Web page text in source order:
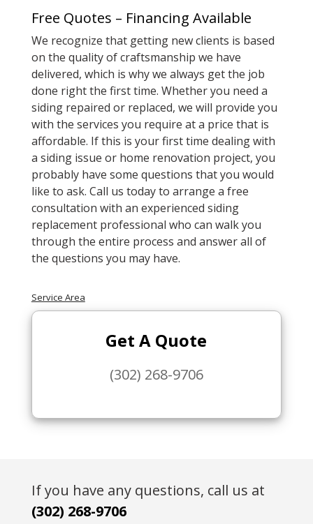
Free Quotes – Financing Available
We recognize that getting new clients is based
on the quality of craftsmanship we have
delivered, which is why we always get the job
done right the first time. Whether you need a
siding repaired or replaced, we will provide you
with the services you require at a price that is
affordable. If this is your first time dealing with
a siding issue or home renovation project, you
probably have some questions that you would
like to ask. Call us today to arrange a free
consultation with an experienced siding
replacement professional who can walk you
through the entire process and answer all of
the questions you may have.
Service Area
Get A Quote
(302) 268-9706
If you have any questions, call us at
(302) 268-9706